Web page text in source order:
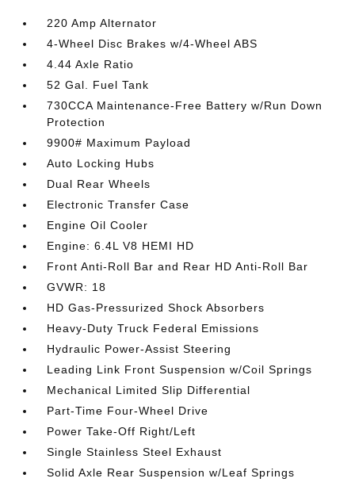
220 Amp Alternator
4-Wheel Disc Brakes w/4-Wheel ABS
4.44 Axle Ratio
52 Gal. Fuel Tank
730CCA Maintenance-Free Battery w/Run Down
Protection
9900# Maximum Payload
Auto Locking Hubs
Dual Rear Wheels
Electronic Transfer Case
Engine Oil Cooler
Engine: 6.4L V8 HEMI HD
Front Anti-Roll Bar and Rear HD Anti-Roll Bar
GVWR: 18
HD Gas-Pressurized Shock Absorbers
Heavy-Duty Truck Federal Emissions
Hydraulic Power-Assist Steering
Leading Link Front Suspension w/Coil Springs
Mechanical Limited Slip Differential
Part-Time Four-Wheel Drive
Power Take-Off Right/Left
Single Stainless Steel Exhaust
Solid Axle Rear Suspension w/Leaf Springs